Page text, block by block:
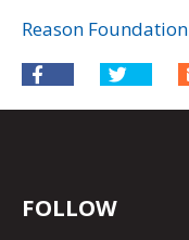
Reason Foundation
FOLLOW